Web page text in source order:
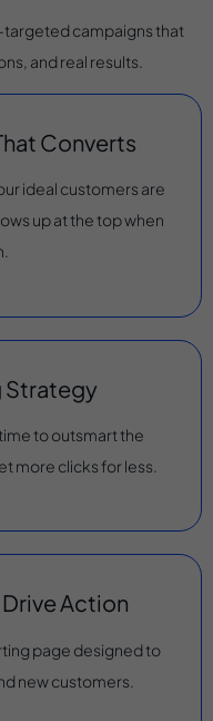
campaigns that
and real results.
Converts
ideal customers are
up at the top when
Strategy
to outsmart the
more clicks for less.
Drive Action
page designed to
new customers.